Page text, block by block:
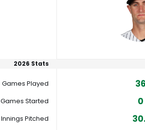
2026 Stats
Games Played 36
Games Started
0
Innings Pitched